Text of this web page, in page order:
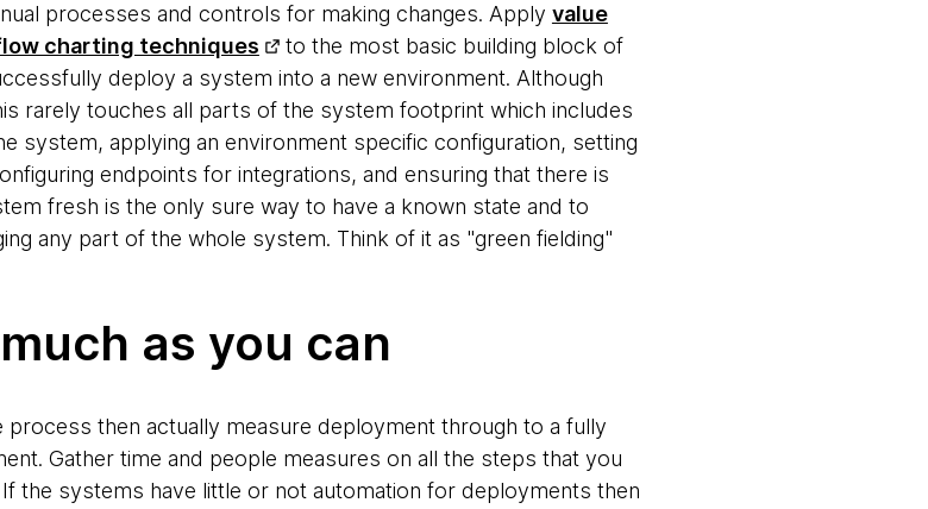
processes and controls for making changes. Apply value
charting techniques
to the most basic building block of
deploy a system into a new environment. Although
rarely touches all parts of the system footprint which includes
system, applying an environment specific configuration, setting
endpoints for integrations, and ensuring that there is
fresh is the only sure way to have a known state and to
any part of the whole system. Think of it as "green fielding"
as you can
then actually measure deployment through to a fully
Gather time and people measures on all the steps that you
the systems have little or not automation for deployments then